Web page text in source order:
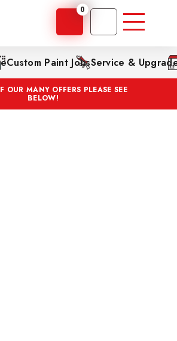
0
Custom Paint JobsService &
OUR MANY OFFERS PLEASE SEE
BELOW!